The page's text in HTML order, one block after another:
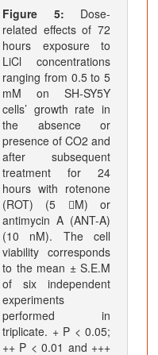
Figure 5: Dose-
related effects of 72
hours exposure to
LiCl concentrations
ranging from 0.5 to 5
mM on SH-SY5Y
cells’ growth rate in
the absence or
presence of CO2 and
after subsequent
treatment for 24
hours with rotenone
(ROT) (5 M) or
antimycin A (ANT-A)
(10 nM). The cell
viability corresponds
to the mean ± S.E.M
of six independent
experiments
performed in
triplicate. + P < 0.05;
++ P < 0.01 and +++